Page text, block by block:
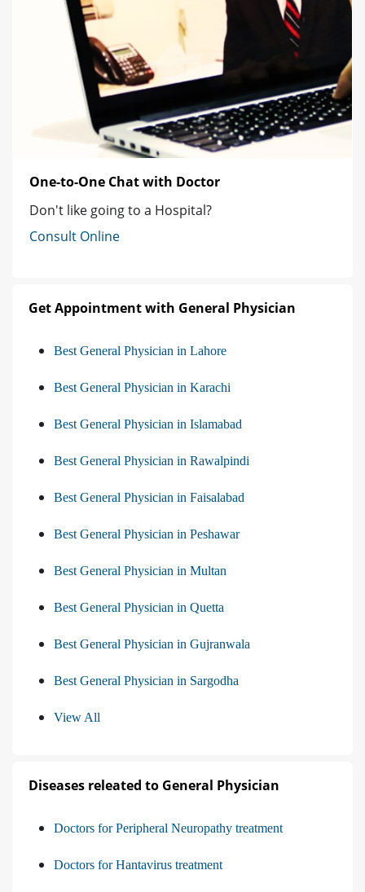
One-to-One Chat with Doctor
Don't like going to a Hospital?
Consult Online
Get Appointment with General Physician
Best General Physician in Lahore
Best General Physician in Karachi
Best General Physician in Islamabad
Best General Physician in Rawalpindi
Best General Physician in Faisalabad
Best General Physician in Peshawar
Best General Physician in Multan
Best General Physician in Quetta
Best General Physician in Gujranwala
Best General Physician in Sargodha
View All
Diseases releated to General Physician
Doctors for Peripheral Neuropathy treatment
Doctors for Hantavirus treatment